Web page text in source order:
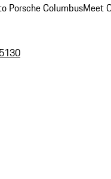
Porsche ColumbusMeet